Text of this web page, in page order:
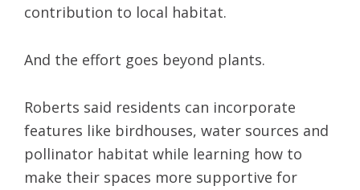
contribution to local habitat.
And the effort goes beyond plants.
Roberts said residents can incorporate
features like birdhouses, water sources and
pollinator habitat while learning how to
make their spaces more supportive for